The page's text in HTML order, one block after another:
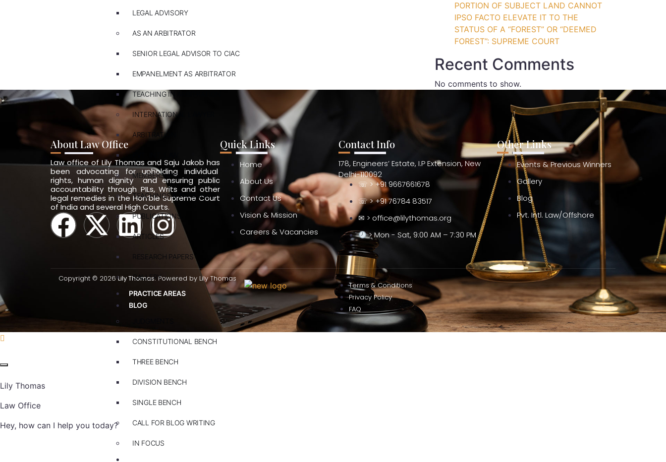
LEGAL ADVISORY
AS AN ARBITRATOR
SENIOR LEGAL ADVISOR TO CIAC
EMPANELMENT AS ARBITRATOR
TEACHING IN ARBITRATION
INTERNATIONAL LAWYER
ARBITRATION
MEMBERSHIPS
TEACHINGS & TRAININGS
PUBLICATIONS
ARTICLES
RESEARCH PAPERS
GALLERY
PRACTICE AREAS
BLOG
CONSTITUTIONAL BENCH
THREE BENCH
DIVISION BENCH
SINGLE BENCH
CALL FOR BLOG WRITING
IN FOCUS
PORTION OF SUBJECT LAND CANNOT
IPSO FACTO ELEVATE IT TO THE
STATUS OF A “FOREST” OR “DEEMED
FOREST”: SUPREME COURT
Recent Comments
No comments to show.
About Law Office
Law office of Lily Thomas and Saju Jakob has
been advocating for upholding individual
rights, human dignity and ensuring public
accountability through PILs, Writs and other
legal remedies in the Hon’ble Supreme Court
of India and several High Courts.
Quick Links
Home
About Us
Contact Us
Vision & Mission
Careers & Vacancies
Contact Info
178, Engineers’ Estate, I.P Extension, New
Delhi-110092
☏ > +91 9667661678
☏ > +91 76784 83517
✉ > office@lilythomas.org
> Mon - Sat, 9:00 AM – 7:30 PM
Other Links
Events & Previous Winners
Gallery
Blog
Pvt. Intl. Law/Offshore
Copyright © 2026Lily Thomas.Powered by Lily Thomas
Terms & Conditions
Privacy Policy
FAQ
Lily Thomas
Law Office
Hey, how can I help you today?